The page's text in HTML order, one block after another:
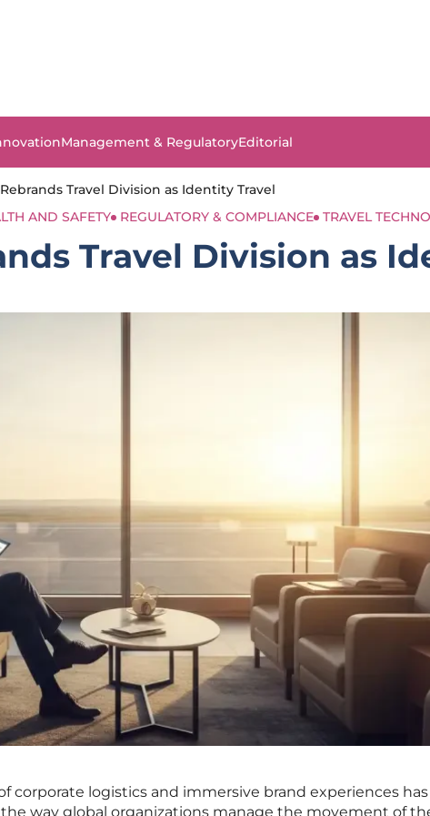
Management & RegulatoryEditorial
Travel Division as Identity Travel
AND SAFETY REGULATORY & COMPLIANCE TRAVEL
Travel Division as
corporate logistics and immersive brand experiences has
way global organizations manage the movement of